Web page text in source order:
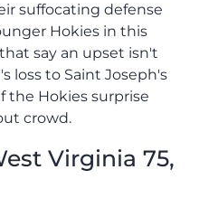
suffocating defense
Hokies in this
say an upset isn't
loss to Saint Joseph's
the Hokies surprise
crowd.
Virginia 75,